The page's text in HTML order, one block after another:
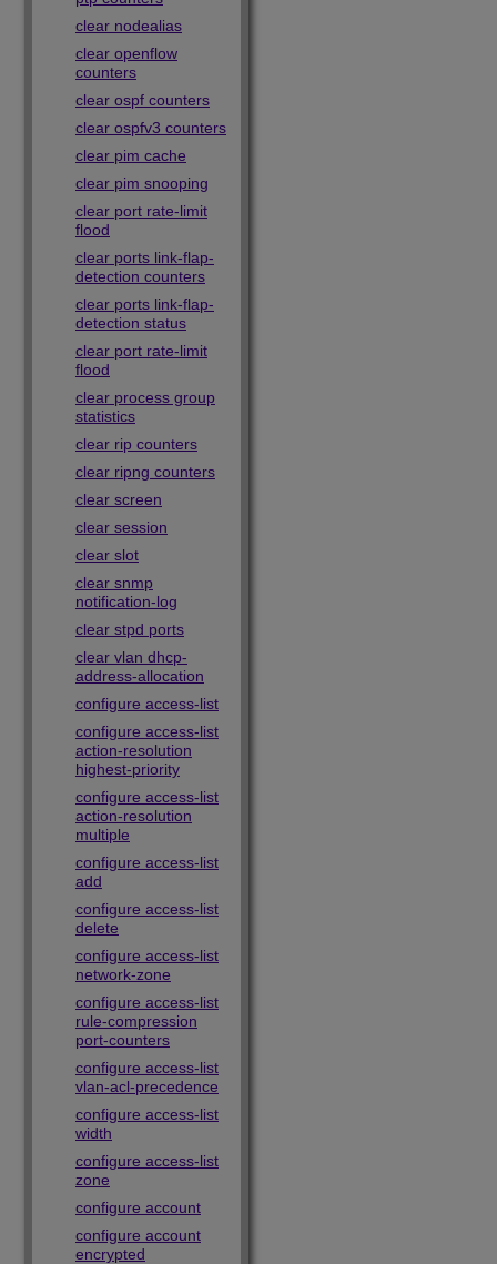
clear nodealias
clear openflow
counters
clear ospf counters
clear ospfv3 counters
clear pim cache
clear pim snooping
clear port rate-limit
flood
clear ports link-flap-
detection counters
clear ports link-flap-
detection status
clear port rate-limit
flood
clear process group
statistics
clear rip counters
clear ripng counters
clear screen
clear session
clear slot
clear snmp
notification-log
clear stpd ports
clear vlan dhcp-
address-allocation
configure access-list
configure access-list
action-resolution
highest-priority
configure access-list
action-resolution
multiple
configure access-list
add
configure access-list
delete
configure access-list
network-zone
configure access-list
rule-compression
port-counters
configure access-list
vlan-acl-precedence
configure access-list
width
configure access-list
zone
configure account
configure account
encrypted